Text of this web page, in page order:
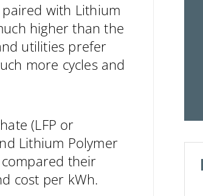
with Lithium
higher than the
utilities prefer
more cycles and
(LFP or
Lithium Polymer
compared their
cost per kWh.